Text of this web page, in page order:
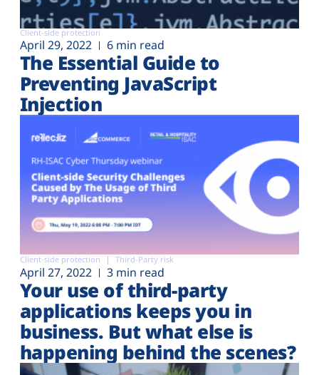
Client-side protection
April 29, 2022 6 min read
The Essential Guide to
Preventing JavaScript
Injection
Client-side protection Third-Party risk
April 27, 2022 3 min read
Your use of third-party
applications keeps you in
business. But what else is
happening behind the scenes?